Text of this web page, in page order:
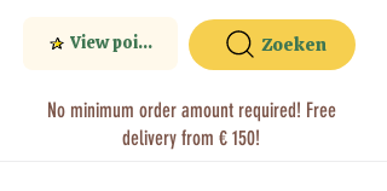
No minimum order amount required! Free
delivery from € 150!
View points Zoeken